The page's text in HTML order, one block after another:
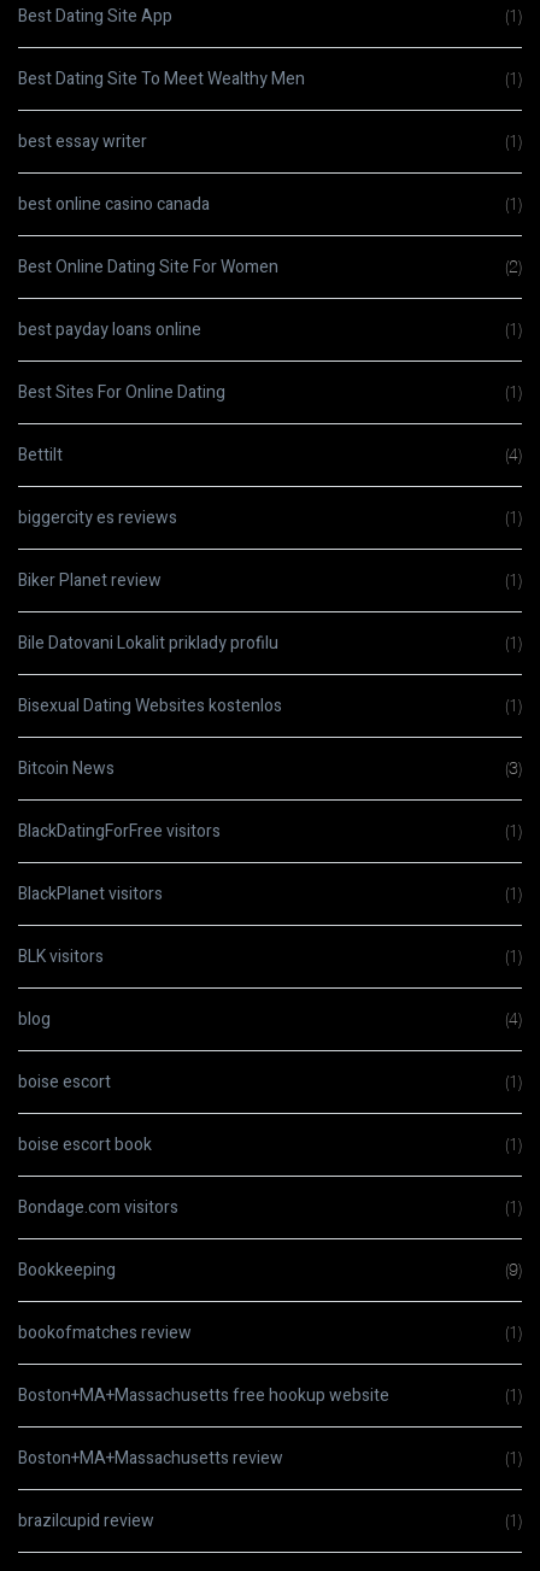
Best Dating Site App (1)
Best Dating Site To Meet Wealthy Men (1)
best essay writer (1)
best online casino canada (1)
Best Online Dating Site For Women (2)
best payday loans online (1)
Best Sites For Online Dating (1)
Bettilt (4)
biggercity es reviews (1)
Biker Planet review (1)
Bile Datovani Lokalit priklady profilu (1)
Bisexual Dating Websites kostenlos (1)
Bitcoin News (3)
BlackDatingForFree visitors (1)
BlackPlanet visitors (1)
BLK visitors (1)
blog (4)
boise escort (1)
boise escort book (1)
Bondage.com visitors (1)
Bookkeeping (9)
bookofmatches review (1)
Boston+MA+Massachusetts free hookup website (1)
Boston+MA+Massachusetts review (1)
brazilcupid review (1)